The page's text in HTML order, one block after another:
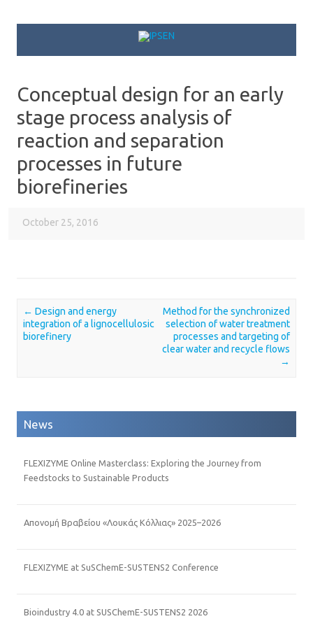
Conceptual design for an early
stage process analysis of
reaction and separation
processes in future
biorefineries
October 25, 2016
Post navigation
← Design and energy
integration of a lignocellulosic
biorefinery
Method for the synchronized
selection of water treatment
processes and targeting of
clear water and recycle flows
→
News
FLEXIZYME Online Masterclass: Exploring the Journey from
Feedstocks to Sustainable Products
Απονομή Βραβείου «Λουκάς Κόλλιας» 2025–2026
FLEXIZYME at SuSChemE-SUSTENS2 Conference
Bioindustry 4.0 at SUSChemE-SUSTENS2 2026